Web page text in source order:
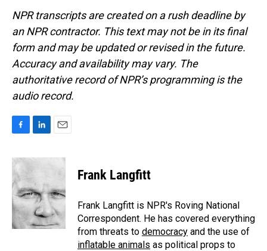
NPR transcripts are created on a rush deadline by
an NPR contractor. This text may not be in its final
form and may be updated or revised in the future.
Accuracy and availability may vary. The
authoritative record of NPR’s programming is the
audio record.
c
e
b
o
o
k
n
e
d
I
n
a
Frank Langfitt
Frank Langfitt is NPR's Roving National
Correspondent. He has covered everything
from threats to democracy and the use of
inflatable animals as political props to